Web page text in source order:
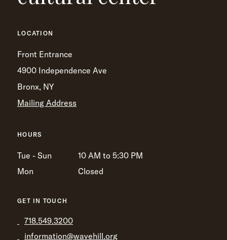
LOCATION
Front Entrance
4900 Independence Ave
Bronx, NY
Mailing Address
HOURS
Tue - Sun
10 AM to 5:30 PM
Mon
Closed
GET IN TOUCH
718.549.3200
information@wavehill.org